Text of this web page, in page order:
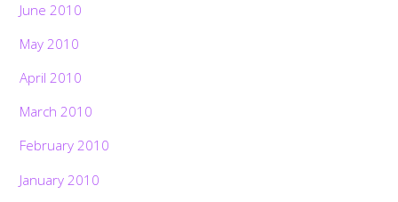
June 2010
May 2010
April 2010
March 2010
February 2010
January 2010